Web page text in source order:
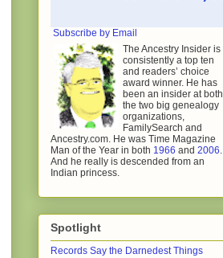
Subscribe by Email
The Ancestry Insider is
consistently a top ten
and readers’ choice
award winner. He has
been an insider at both
the two big genealogy
organizations,
FamilySearch and
Ancestry.com. He was Time Magazine
Man of the Year in both 1966 and 2006
And he really is descended from an
Indian princess.
Spotlight
Records Say the Darnedest Things